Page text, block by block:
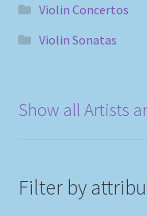
Violin Concertos
Violin Sonatas
Show all Artists
Filter by